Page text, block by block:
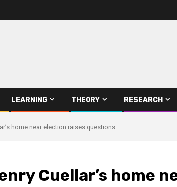
LEARNING THEORY RESEARCH
home near election raises questions
Cuellar’s home